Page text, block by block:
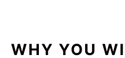
WHY YOU